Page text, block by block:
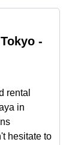
-
rental
in
hesitate to